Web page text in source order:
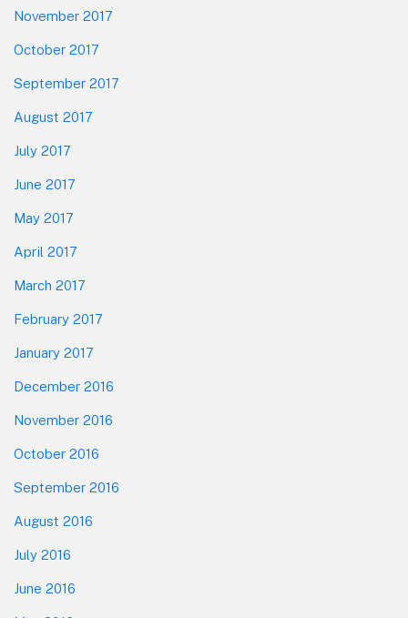
November 2017
October 2017
September 2017
August 2017
July 2017
June 2017
May 2017
April 2017
March 2017
February 2017
January 2017
December 2016
November 2016
October 2016
September 2016
August 2016
July 2016
June 2016